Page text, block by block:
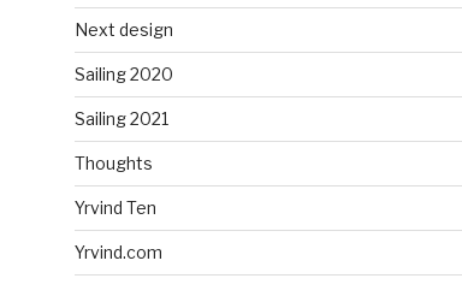
Next design
Sailing 2020
Sailing 2021
Thoughts
Yrvind Ten
Yrvind.com